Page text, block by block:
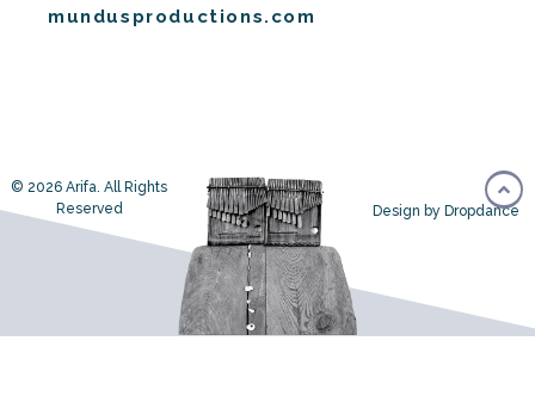
mundusproductions.com
© 2026 Arifa. All Rights
Reserved
Design by Dropdance